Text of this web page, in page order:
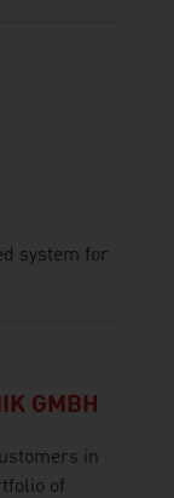
system for
GMBH
in
of